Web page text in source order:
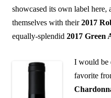
showcased its own label
themselves with their2017
equally-splendid 2017 Green
I would be
favorite